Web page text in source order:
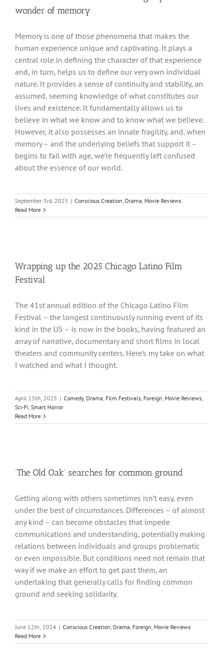
wonder of memory
Memory is one of those phenomena that makes the
human experience unique and captivating. It plays a
central role in defining the character of that experience
and, in turn, helps us to define our very own individual
nature. It provides a sense of continuity and stability, an
assumed, seeming knowledge of what constitutes our
lives and existence. It fundamentally allows us to
believe in what we know and to know what we believe.
However, it also possesses an innate fragility, and, when
memory – and the underlying beliefs that support it –
begins to fail with age, we’re frequently left confused
about the essence of our world.
September 3rd, 2025 | Conscious Creation, Drama, Movie Reviews
Read More
Wrapping up the 2025 Chicago Latino Film
Festival
The 41st annual edition of the Chicago Latino Film
Festival – the longest continuously running event of its
kind in the US – is now in the books, having featured an
array of narrative, documentary and short films in local
theaters and community centers. Here’s my take on what
I watched and what I thought.
April 15th, 2025 | Comedy, Drama, Film Festivals, Foreign, Movie Reviews,
Sci-Fi, Smart Horror
Read More
‘The Old Oak’ searches for common ground
Getting along with others sometimes isn’t easy, even
under the best of circumstances. Differences – of almost
any kind – can become obstacles that impede
communications and understanding, potentially making
relations between individuals and groups problematic
or even impossible. But conditions need not remain that
way if we make an effort to get past them, an
undertaking that generally calls for finding common
ground and seeking solidarity.
June 12th, 2024 | Conscious Creation, Drama, Foreign, Movie Reviews
Read More